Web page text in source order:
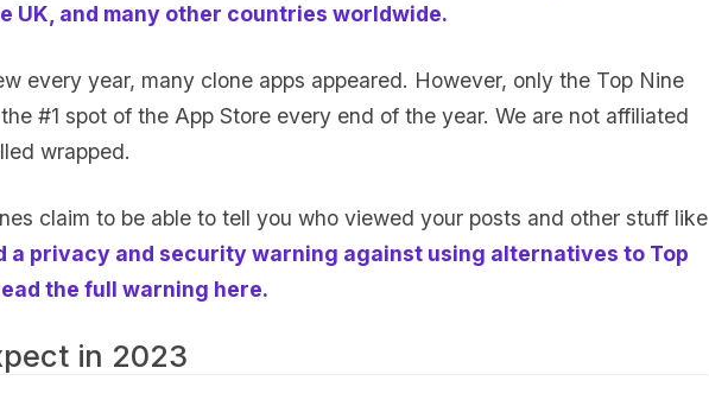
UK, and many other countries worldwide.
every year, many clone apps appeared. However, only the Top Nine
#1 spot of the App Store every end of the year. We are not affiliated
wrapped.
claim to be able to tell you who viewed your posts and other stuff like
a privacy and security warning against using alternatives to Top
the full warning here.
in 2023